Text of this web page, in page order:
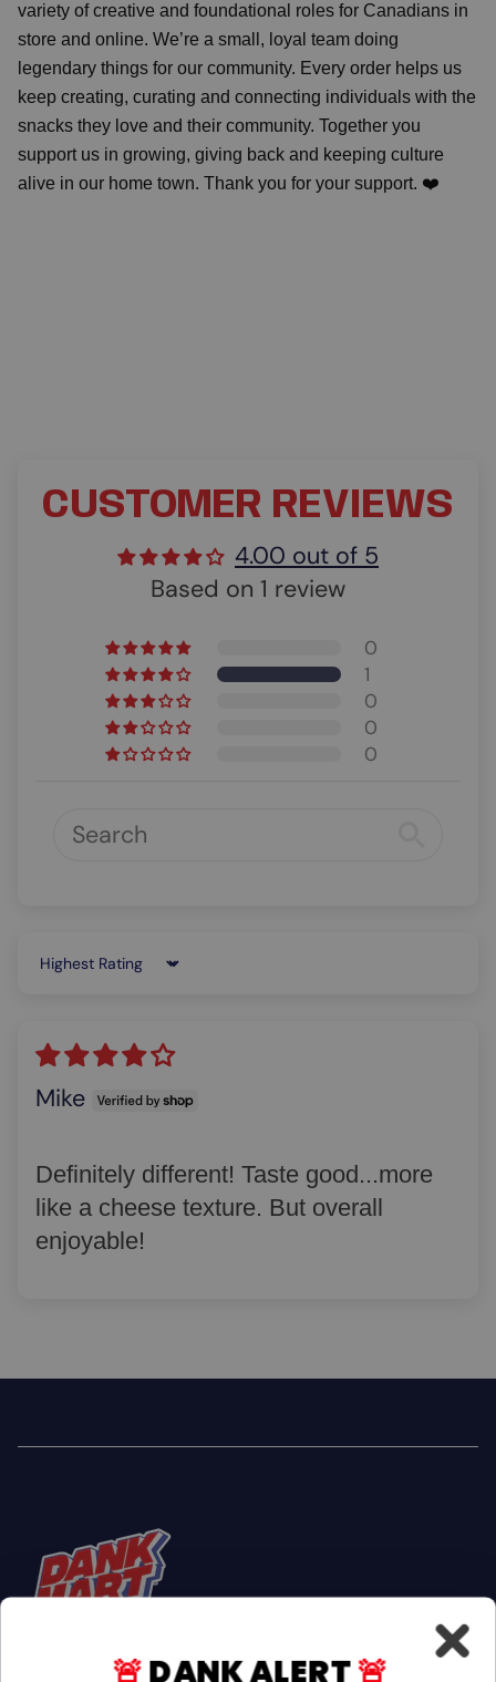
variety of creative and foundational roles for Canadians in
store and online. We’re a small, loyal team doing
legendary things for our community. Every order helps us
keep creating, curating and connecting individuals with the
snacks they love and their community. Together you
support us in growing, giving back and keeping culture
alive in our home town. Thank you for your support. ❤️
CUSTOMER REVIEWS
4.00 out of 5
Based on 1 review
0
1
0
0
0
Sort by
Mike
Definitely different! Taste good...more
like a cheese texture. But overall
enjoyable!
🚨DANK ALERT🚨